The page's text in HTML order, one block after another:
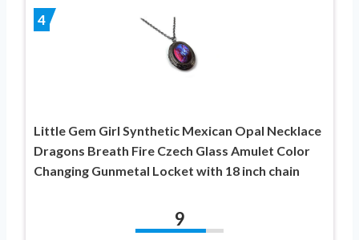
4
Little Gem Girl Synthetic Mexican Opal Necklace
Dragons Breath Fire Czech Glass Amulet Color
Changing Gunmetal Locket with 18 inch chain
9